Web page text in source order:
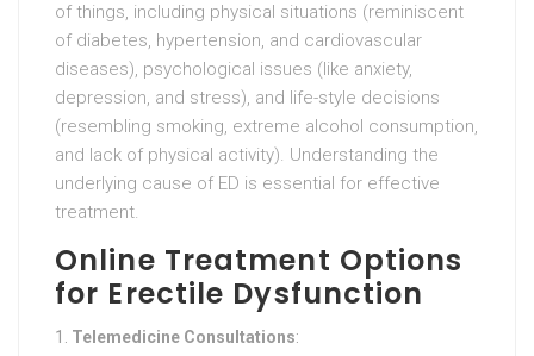
of things, including physical situations (reminiscent
of diabetes, hypertension, and cardiovascular
diseases), psychological issues (like anxiety,
depression, and stress), and life-style decisions
(resembling smoking, extreme alcohol consumption,
and lack of physical activity). Understanding the
underlying cause of ED is essential for effective
treatment.
Online Treatment Options
for Erectile Dysfunction
Telemedicine Consultations: